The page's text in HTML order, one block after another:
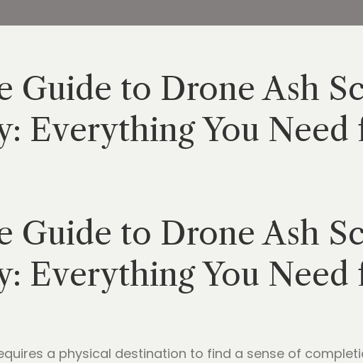
Guide to Drone Ash
Everything You Need
Guide to Drone Ash
Everything You Need
a physical destination to find a sense of